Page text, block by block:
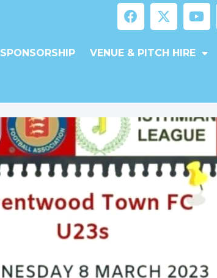
SPONSORSHIP VENUE & PITCH HIRE